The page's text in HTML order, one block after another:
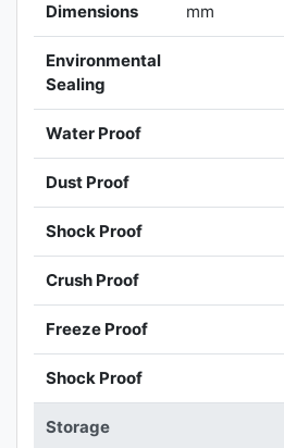
Dimensions
mm
Environmental
Sealing
Water Proof
Dust Proof
Shock Proof
Crush Proof
Freeze Proof
Shock Proof
Storage